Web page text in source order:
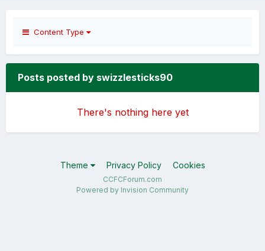
Content Type
Posts posted by swizzlesticks90
There's nothing here yet
Theme Privacy Policy Cookies
CCFCForum.com
Powered by Invision Community